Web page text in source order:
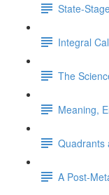
State-
Integral
The
Meaning,
Quadrants
A Post-